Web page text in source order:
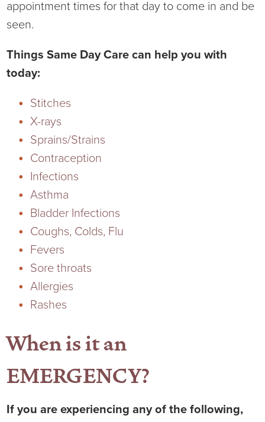
Infusion Services
Language Access Services
Nutrition Services
Ophthalmology
Orthopedics
Pediatrics
Plastic Surgery
Rehabilitation Services
RHC Women's Health
Rural Health Clinic
Surgical Services
Medical Records
NIH Auxiliary
NIHD Mountain Medicine
NIHD News
Media Inquiries
Patient Navigation & Support Services
Price Transparency
Suppliers & Vendors
appointment times for that day to come in and be
seen.
Things Same Day Care can help you with
today:
Stitches
X-rays
Sprains/Strains
Contraception
Infections
Asthma
Bladder Infections
Coughs, Colds, Flu
Fevers
Sore throats
Allergies
Rashes
When is it an
EMERGENCY?
If you are experiencing any of the following,